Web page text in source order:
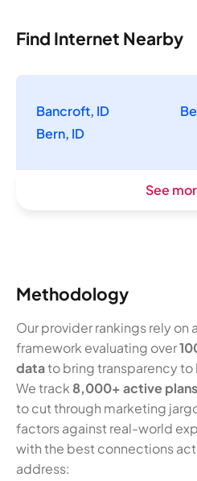
Find Internet Nearby
Bancroft, ID
Bern, ID
See
Methodology
Our provider rankings rely on
framework evaluating over
datato bring transparency
We track 8,000+ active plans
to cut through marketing
factors against real-world
with the best connections
address: